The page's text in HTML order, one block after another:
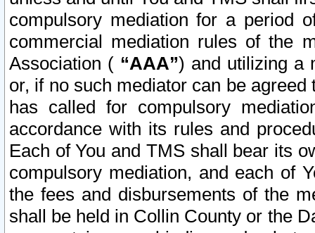
compulsory mediation for a period
commercial mediation rules of the
Association ( “AAA”) and utilizing a
or, if no such mediator can be
has called for compulsory
accordance with its rules and
Each of You and TMS shall bear its
compulsory mediation, and each of
the fees and disbursements of the
shall be held in Collin County or the